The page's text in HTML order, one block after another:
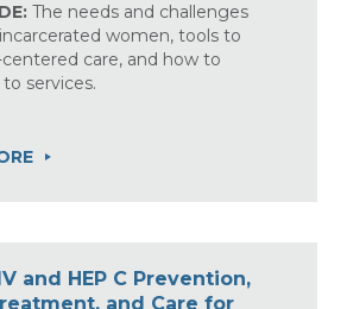
The needs and challenges
women, tools to
care, and how to
services.
and HEP C Prevention,
and Care for